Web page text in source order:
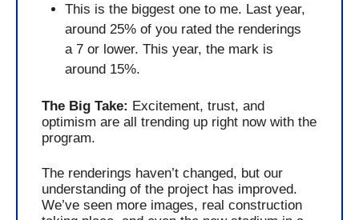
This is the biggest one to me. Last year,
around 25% of you rated the renderings
a 7 or lower. This year, the mark is
around 15%.
The Big Take: Excitement, trust, and
optimism are all trending up right now with the
program.
The renderings haven’t changed, but our
understanding of the project has improved.
We’ve seen more images, real construction